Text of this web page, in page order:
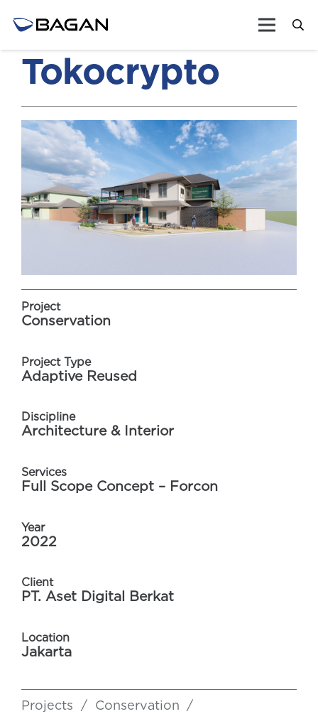
Tokocrypto
Project
Conservation
Project Type
Adaptive Reused
Discipline
Architecture & Interior
Services
Full Scope Concept – Forcon
Year
2022
Client
PT. Aset Digital Berkat
Location
Jakarta
Projects / Conservation /